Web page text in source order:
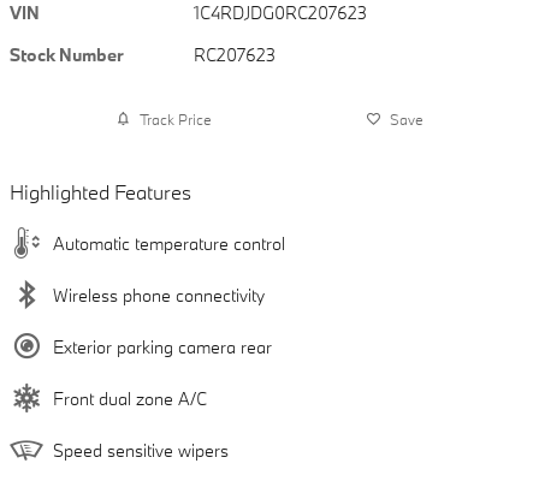
VIN
1C4RDJDG0RC207623
Stock Number
RC207623
Track Price Save
Highlighted Features
Automatic temperature control
Wireless phone connectivity
Exterior parking camera rear
Front dual zone A/C
Speed sensitive wipers